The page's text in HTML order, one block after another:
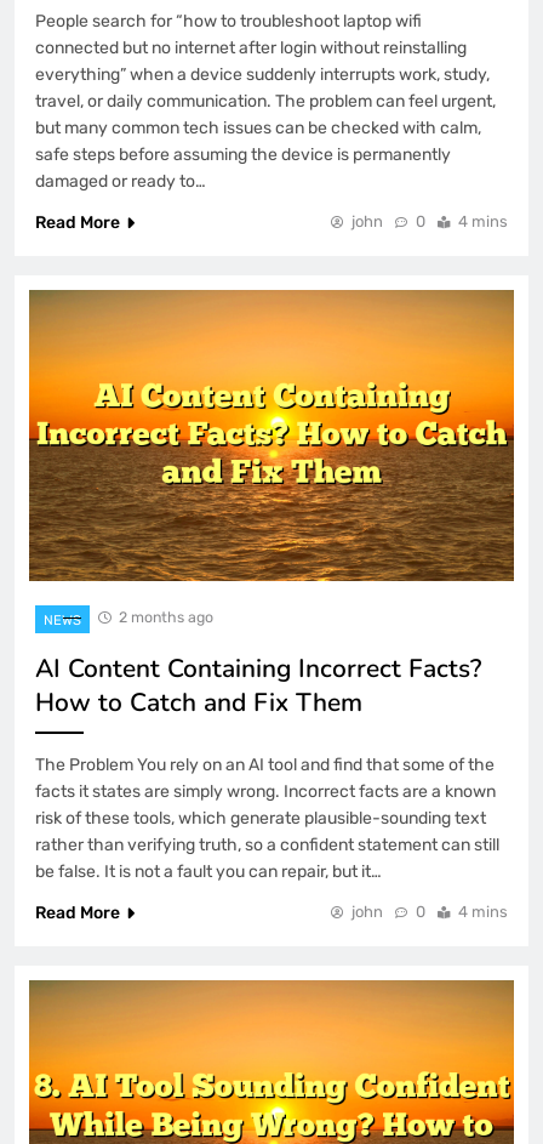
People search for “how to troubleshoot laptop wifi
connected but no internet after login without reinstalling
everything” when a device suddenly interrupts work, study,
travel, or daily communication. The problem can feel urgent,
but many common tech issues can be checked with calm,
safe steps before assuming the device is permanently
damaged or ready to…
Read More
john 0 4 mins
NEWS 2 months ago
AI Content Containing Incorrect Facts?
How to Catch and Fix Them
The Problem You rely on an AI tool and find that some of the
facts it states are simply wrong. Incorrect facts are a known
risk of these tools, which generate plausible-sounding text
rather than verifying truth, so a confident statement can still
be false. It is not a fault you can repair, but it…
Read More
john 0 4 mins